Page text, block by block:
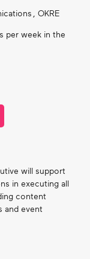
, OKRE
per week in the
will support
in executing all
content
and event